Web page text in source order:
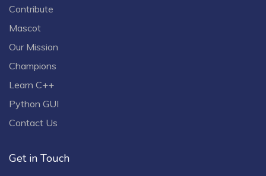
Contribute
Mascot
Our Mission
Champions
Learn C++
Python GUI
Contact Us
Get in Touch